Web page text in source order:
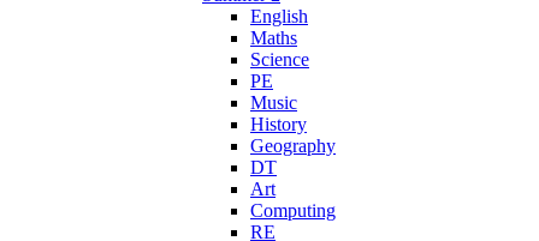
English
Maths
Science
PE
Music
History
Geography
DT
Art
Computing
RE